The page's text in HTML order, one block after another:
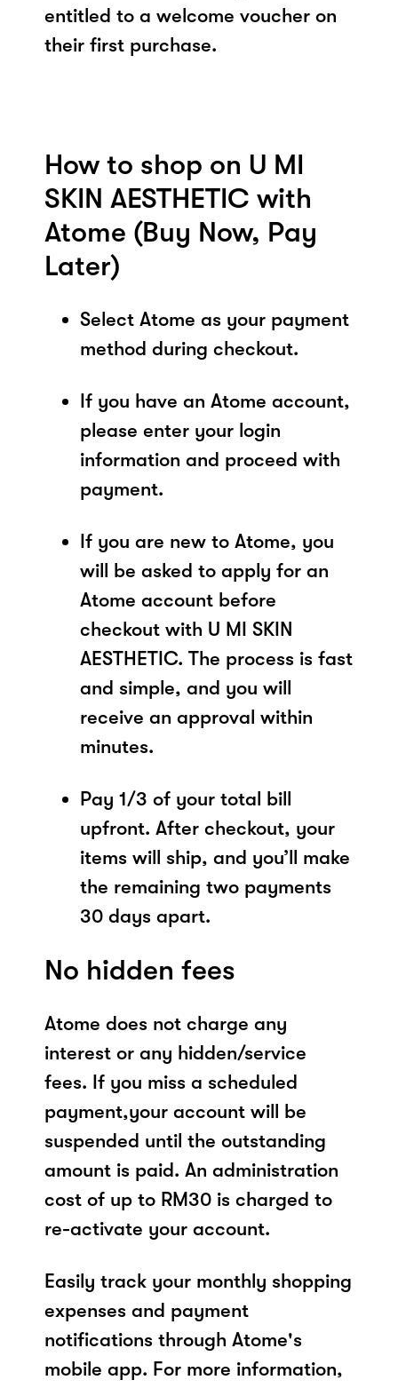
entitled to a welcome voucher on
their first purchase.
How to shop on U MI
SKIN AESTHETIC with
Atome (Buy Now, Pay
Later)
Select Atome as your payment
method during checkout.
If you have an Atome account,
please enter your login
information and proceed with
payment.
If you are new to Atome, you
will be asked to apply for an
Atome account before
checkout with U MI SKIN
AESTHETIC. The process is fast
and simple, and you will
receive an approval within
minutes.
Pay 1/3 of your total bill
upfront. After checkout, your
items will ship, and you’ll make
the remaining two payments
30 days apart.
No hidden fees
Atome does not charge any
interest or any hidden/service
fees. If you miss a scheduled
payment,your account will be
suspended until the outstanding
amount is paid. An administration
cost of up to RM30 is charged to
re-activate your account.
Easily track your monthly shopping
expenses and payment
notifications through Atome's
mobile app. For more information,